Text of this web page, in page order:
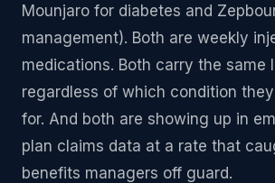
Mounjaro for diabetes and
management). Both are weekly
medications. Both carry the same
regardless of which condition
for. And both are showing up in
plan claims data at a rate that
benefits managers off guard.